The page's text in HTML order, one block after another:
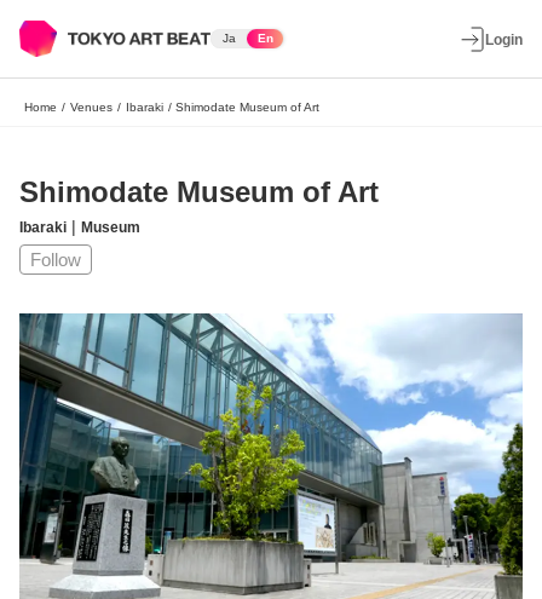
Ja En Login
Home / Venues / Ibaraki / Shimodate Museum of Art
Shimodate Museum of Art
Ibaraki | Museum
Follow